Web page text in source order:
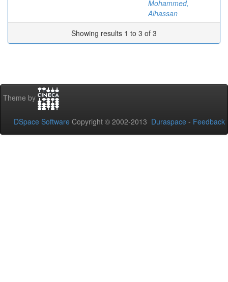
Mohammed,
Alhassan
Showing results 1 to 3 of 3
Theme by
DSpace Software Copyright © 2002-2013 Duraspace - Feedback